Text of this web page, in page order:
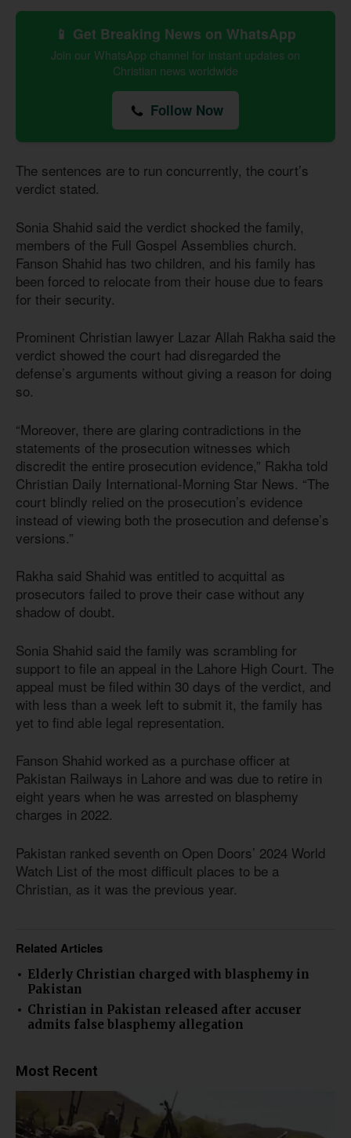
📱 Get Breaking News on WhatsApp
Join our WhatsApp channel for instant updates on
Christian news worldwide
Follow Now
The sentences are to run concurrently, the court’s
verdict stated.
Sonia Shahid said the verdict shocked the family,
members of the Full Gospel Assemblies church.
Fanson Shahid has two children, and his family has
been forced to relocate from their house due to fears
for their security.
Prominent Christian lawyer Lazar Allah Rakha said the
verdict showed the court had disregarded the
defense’s arguments without giving a reason for doing
so.
“Moreover, there are glaring contradictions in the
statements of the prosecution witnesses which
discredit the entire prosecution evidence,” Rakha told
Christian Daily International-Morning Star News. “The
court blindly relied on the prosecution’s evidence
instead of viewing both the prosecution and defense’s
versions.”
Rakha said Shahid was entitled to acquittal as
prosecutors failed to prove their case without any
shadow of doubt.
Sonia Shahid said the family was scrambling for
support to file an appeal in the Lahore High Court. The
appeal must be filed within 30 days of the verdict, and
with less than a week left to submit it, the family has
yet to find able legal representation.
Fanson Shahid worked as a purchase officer at
Pakistan Railways in Lahore and was due to retire in
eight years when he was arrested on blasphemy
charges in 2022.
Pakistan ranked seventh on Open Doors’ 2024 World
Watch List of the most difficult places to be a
Christian, as it was the previous year.
Related Articles
Elderly Christian charged with blasphemy in
Pakistan
Christian in Pakistan released after accuser
admits false blasphemy allegation
Most Recent